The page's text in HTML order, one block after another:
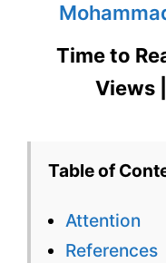
Time to
Views |
Table of
Attention
References